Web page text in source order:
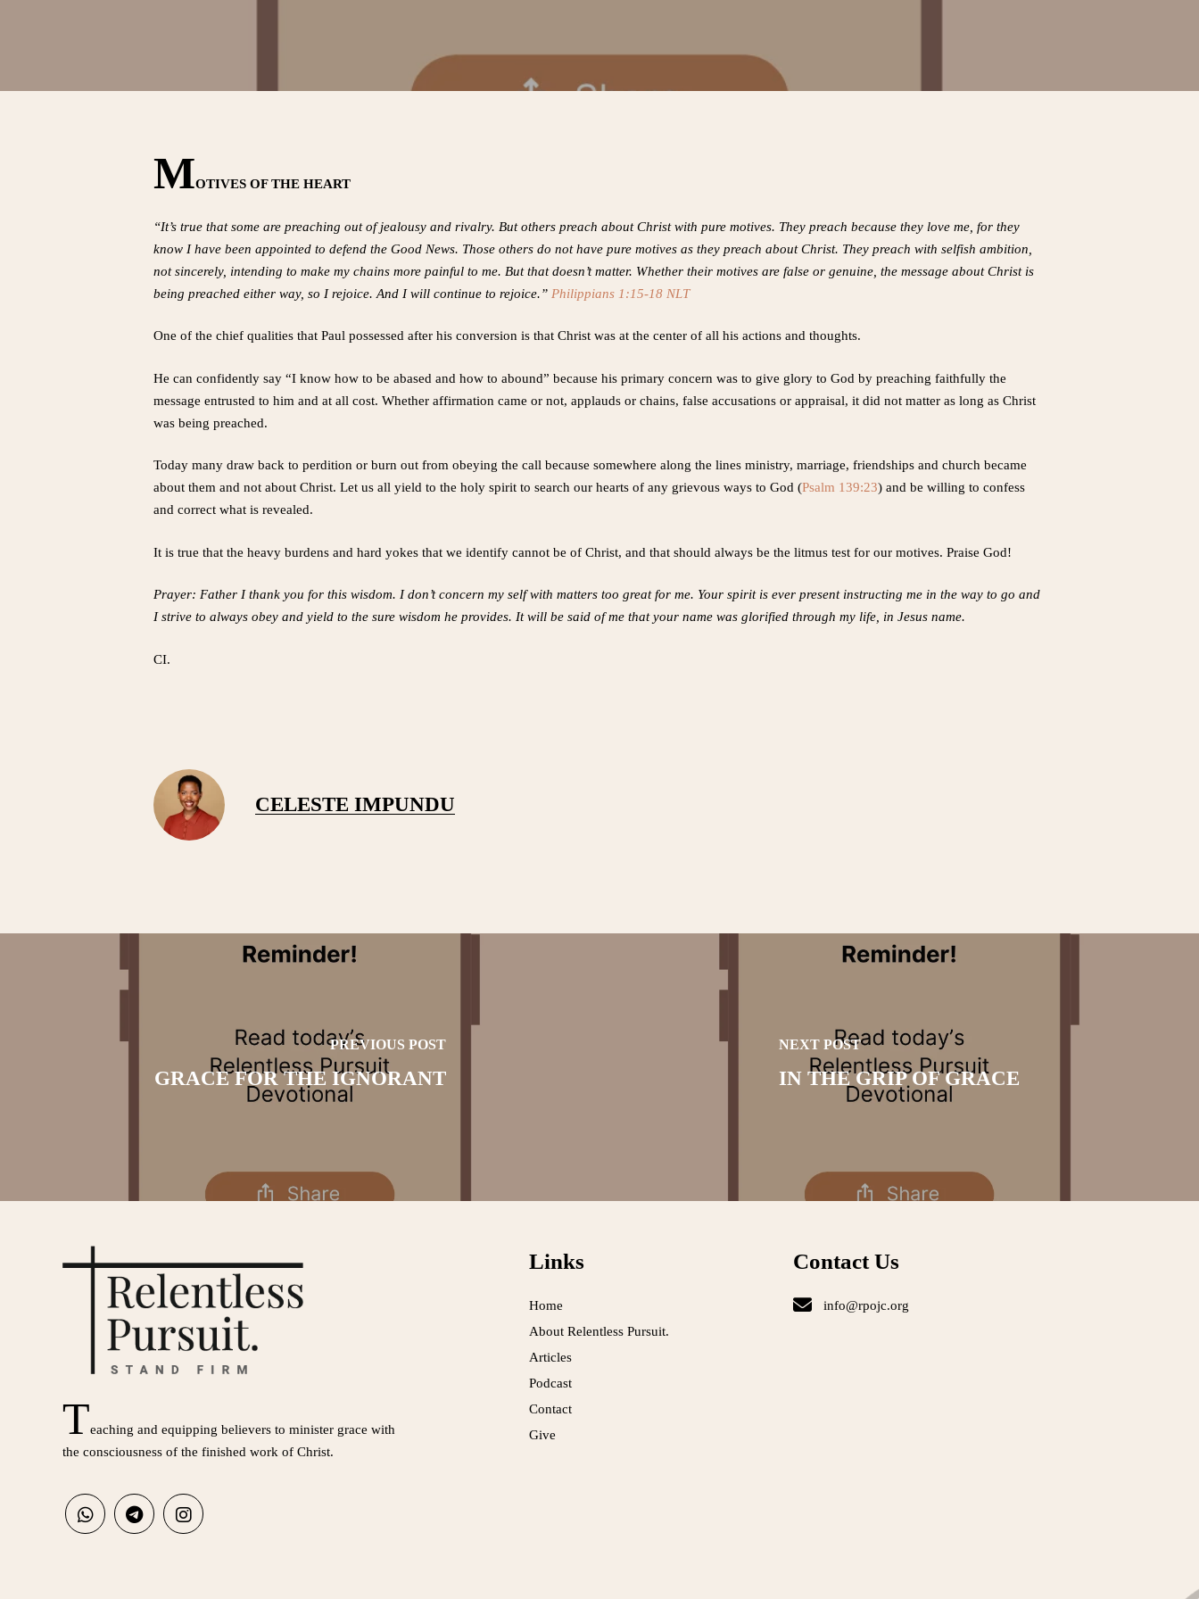
MOTIVES OF THE HEART
“It’s true that some are preaching out of jealousy and rivalry. But others preach about Christ with pure motives. They preach because they love me, for they
know I have been appointed to defend the Good News. Those others do not have pure motives as they preach about Christ. They preach with selfish ambition,
not sincerely, intending to make my chains more painful to me. But that doesn’t matter. Whether their motives are false or genuine, the message about Christ is
being preached either way, so I rejoice. And I will continue to rejoice.” Philippians 1:15-18 NLT
One of the chief qualities that Paul possessed after his conversion is that Christ was at the center of all his actions and thoughts.
He can confidently say “I know how to be abased and how to abound” because his primary concern was to give glory to God by preaching faithfully the
message entrusted to him and at all cost. Whether affirmation came or not, applauds or chains, false accusations or appraisal, it did not matter as long as Christ
was being preached.
Today many draw back to perdition or burn out from obeying the call because somewhere along the lines ministry, marriage, friendships and church became
about them and not about Christ. Let us all yield to the holy spirit to search our hearts of any grievous ways to God (Psalm 139:23) and be willing to confess
and correct what is revealed.
It is true that the heavy burdens and hard yokes that we identify cannot be of Christ, and that should always be the litmus test for our motives. Praise God!
Prayer: Father I thank you for this wisdom. I don’t concern my self with matters too great for me. Your spirit is ever present instructing me in the way to go and
I strive to always obey and yield to the sure wisdom he provides. It will be said of me that your name was glorified through my life, in Jesus name.
CI.
CELESTE IMPUNDU
PREVIOUS POST
GRACE FOR THE IGNORANT
NEXT POST
IN THE GRIP OF GRACE
Teaching and equipping believers to minister grace with
the consciousness of the finished work of Christ.
Links
Home
About Relentless Pursuit.
Articles
Podcast
Contact
Give
Contact Us
info@rpojc.org